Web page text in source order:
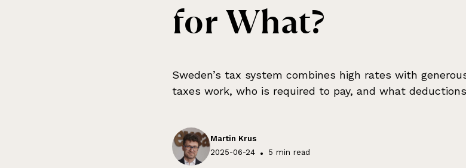
for What?
Sweden’s tax system combines high rates with
taxes work, who is required to pay, and what
Martin Krus
2025-06-24 • 5 min read